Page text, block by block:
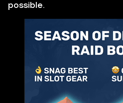
possible.